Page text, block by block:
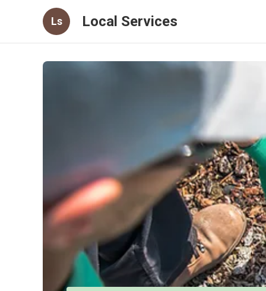
Ls Local Services